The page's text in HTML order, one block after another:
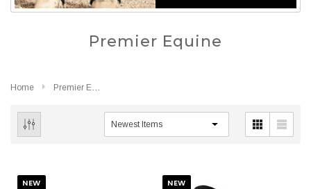
Premier Equine
Home Premier Equine
NEW NEW